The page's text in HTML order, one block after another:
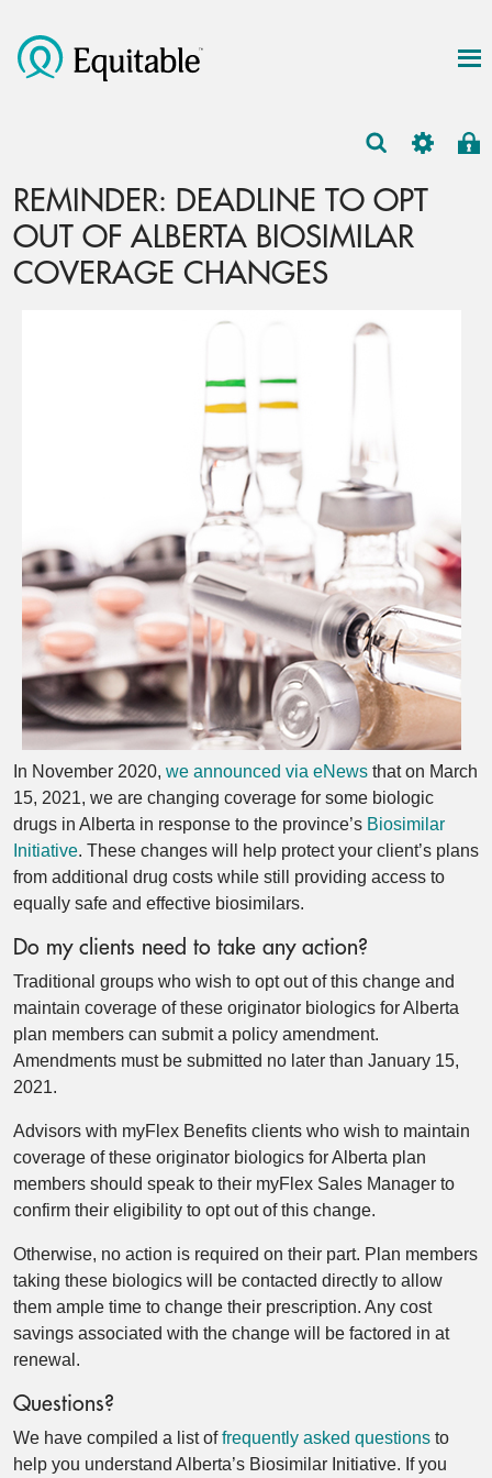
REMINDER: DEADLINE TO OPT
OUT OF ALBERTA BIOSIMILAR
COVERAGE CHANGES
In November 2020, we announced via eNews that on March
15, 2021, we are changing coverage for some biologic
drugs in Alberta in response to the province’s Biosimilar
Initiative. These changes will help protect your client’s plans
from additional drug costs while still providing access to
equally safe and effective biosimilars.
Do my clients need to take any action?
Traditional groups who wish to opt out of this change and
maintain coverage of these originator biologics for Alberta
plan members can submit a policy amendment.
Amendments must be submitted no later than January 15,
2021.
Advisors with myFlex Benefits clients who wish to maintain
coverage of these originator biologics for Alberta plan
members should speak to their myFlex Sales Manager to
confirm their eligibility to opt out of this change.
Otherwise, no action is required on their part. Plan members
taking these biologics will be contacted directly to allow
them ample time to change their prescription. Any cost
savings associated with the change will be factored in at
renewal.
Questions?
We have compiled a list offrequently asked questions to
help you understand Alberta’s Biosimilar Initiative. If you